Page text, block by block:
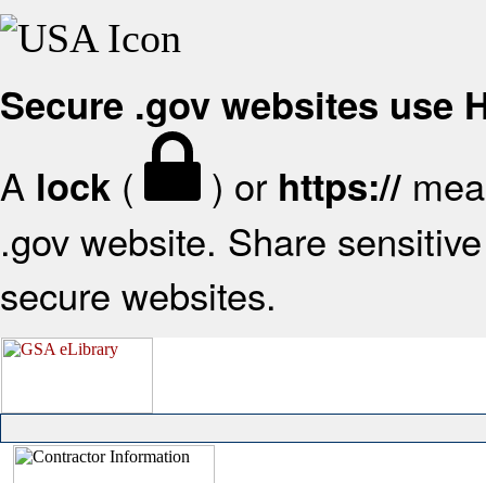
Secure .gov websites use
A lock ( ) or https://
.gov website. Share
secure websites.